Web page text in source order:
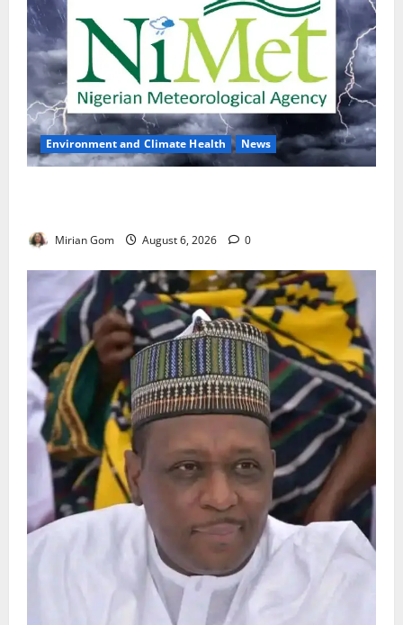
Environment and Climate Health News
Mirian Gom August 6, 2026 0